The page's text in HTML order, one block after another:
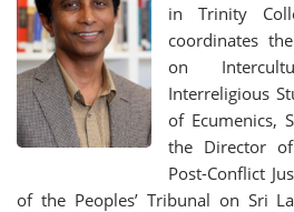
in Trinity
coordinates
on
Interreligious
of Ecumenics,
the Director
Post-Conflict
of the Peoples’ Tribunal on Sri